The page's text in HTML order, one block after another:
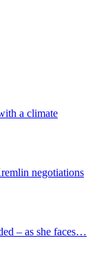
a climate
negotiations
– as she faces…